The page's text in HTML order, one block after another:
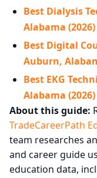
Best Dialysis
Alabama (2026)
Best Digital
Auburn,
Best EKG
Alabama (2026)
About this guide:
TradeCareerPath
team researches
and career guide
education data,